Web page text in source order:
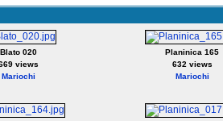
Blato 020
views
Mariochi
Planinica 165
632 views
Mariochi